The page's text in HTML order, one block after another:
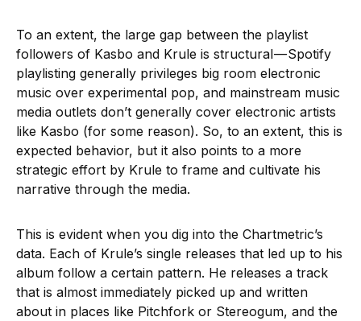
To an extent, the large gap between the playlist
followers of Kasbo and Krule is structural — Spotify
playlisting generally privileges big room electronic
music over experimental pop, and mainstream music
media outlets don’t generally cover electronic artists
like Kasbo (for some reason). So, to an extent, this is
expected behavior, but it also points to a more
strategic effort by Krule to frame and cultivate his
narrative through the media.
This is evident when you dig into the Chartmetric’s
data. Each of Krule’s single releases that led up to his
album follow a certain pattern. He releases a track
that is almost immediately picked up and written
about in places like Pitchfork or Stereogum, and the